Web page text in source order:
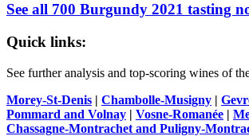
See all 700 Burgundy 2021 tasting
Quick links:
See further analysis and top-scoring wines of
Morey-St-Denis | Chambolle-Musigny |
Pommard and Volnay | Vosne-Romanée |
Chassagne-Montrachet and Puligny-